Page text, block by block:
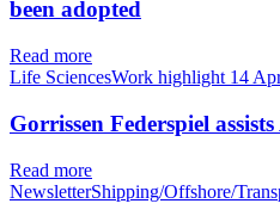
been adopted
Read more
Life SciencesWork highlight 14
Gorrissen Federspiel
Read more
NewsletterShipping/Offshore/